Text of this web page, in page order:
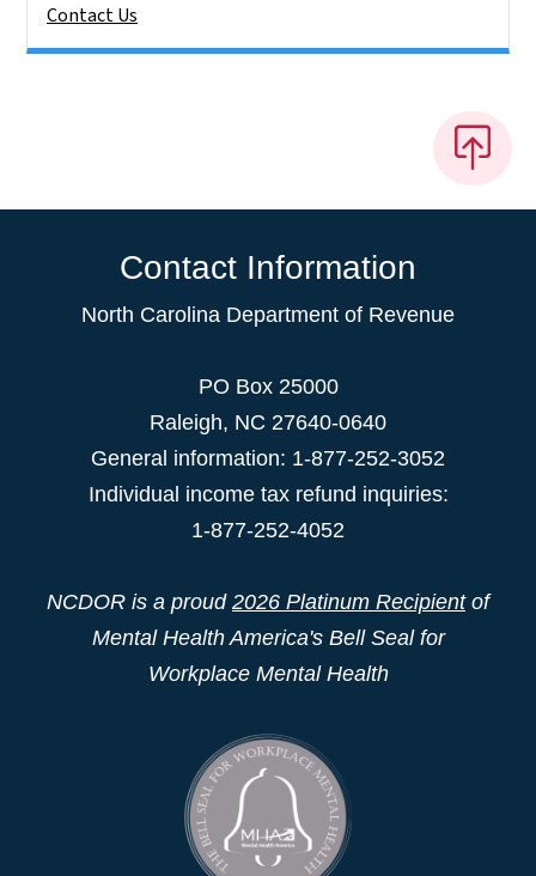
Contact Us
Contact Information
North Carolina Department of Revenue
PO Box 25000
Raleigh, NC 27640-0640
General information: 1-877-252-3052
Individual income tax refund inquiries:
1-877-252-4052
NCDOR is a proud 2026 Platinum Recipientof
Mental Health America's Bell Seal for
Workplace Mental Health